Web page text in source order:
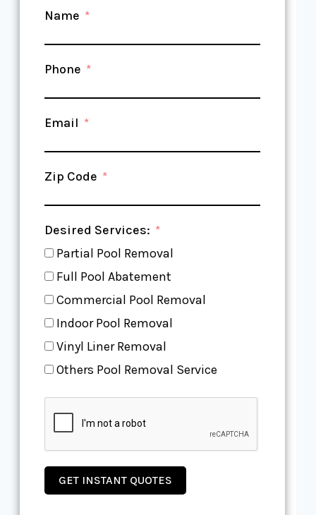
Name
Phone
Email
Zip Code
Desired Services:
Partial Pool Removal
Full Pool Abatement
Commercial Pool Removal
Indoor Pool Removal
Vinyl Liner Removal
Others Pool Removal Service
GET INSTANT QUOTES